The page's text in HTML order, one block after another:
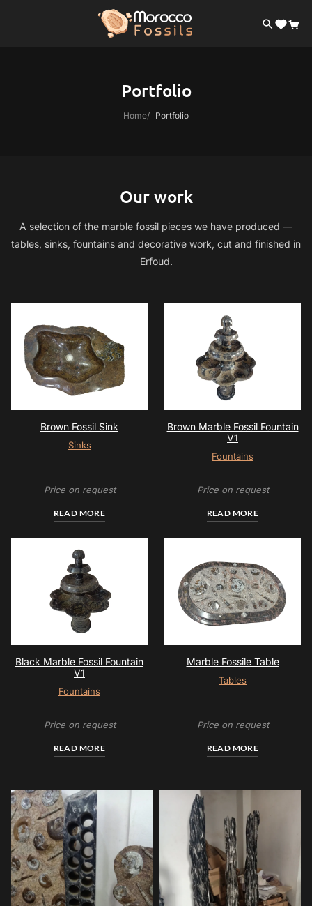
Portfolio
Home Portfolio
Our work
A selection of the marble fossil pieces we have produced —
tables, sinks, fountains and decorative work, cut and finished in
Erfoud.
Brown Fossil Sink
Sinks
Price on request
READ MORE
Brown Marble Fossil Fountain
V1
Fountains
Price on request
READ MORE
Black Marble Fossil Fountain
V1
Fountains
Price on request
READ MORE
Marble Fossile Table
Tables
Price on request
READ MORE